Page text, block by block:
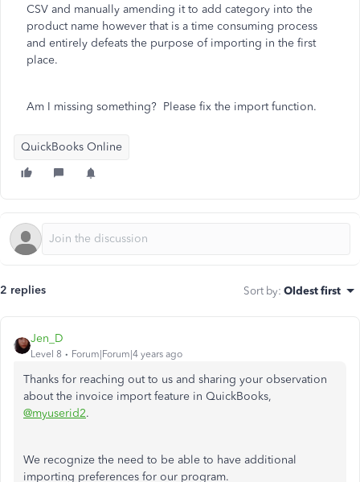
CSV and manually amending it to add category into the
product name however that is a time consuming process
and entirely defeats the purpose of importing in the first
place.
Am I missing something? Please fix the import function.
QuickBooks Online
2 replies Sort by: Oldest first
Jen_D
Level 8 Forum|Forum|4 years ago
Thanks for reaching out to us and sharing your observation
about the invoice import feature in QuickBooks,
@myuserid2.
We recognize the need to be able to have additional
importing preferences for our program.